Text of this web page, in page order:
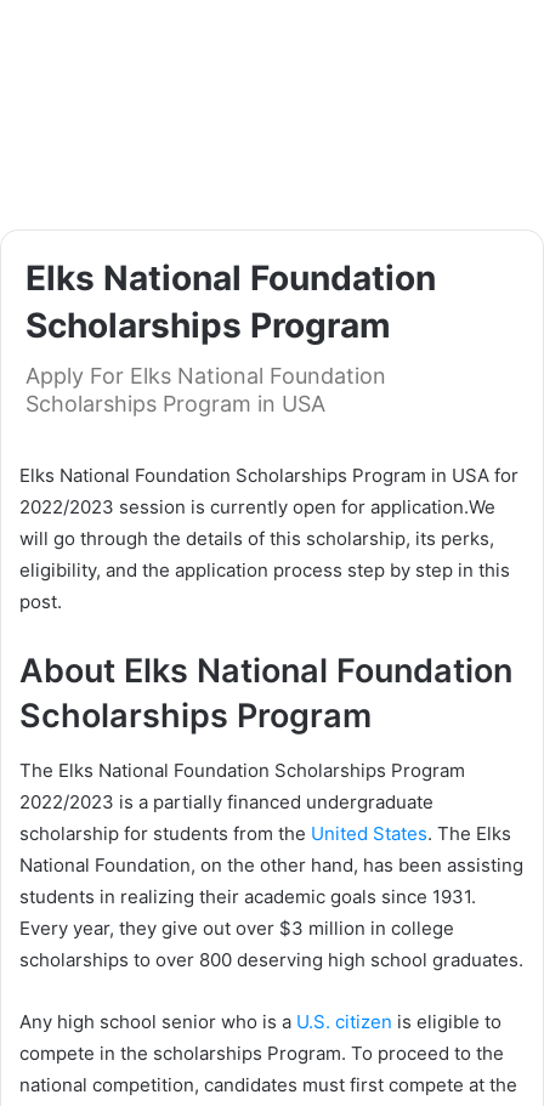
Elks National Foundation
Scholarships Program
Apply For Elks National Foundation
Scholarships Program in USA
Elks National Foundation Scholarships Program in USA for
2022/2023 session is currently open for application.We
will go through the details of this scholarship, its perks,
eligibility, and the application process step by step in this
post.
About Elks National Foundation
Scholarships Program
The Elks National Foundation Scholarships Program
2022/2023 is a partially financed undergraduate
scholarship for students from the United States. The Elks
National Foundation, on the other hand, has been assisting
students in realizing their academic goals since 1931.
Every year, they give out over $3 million in college
scholarships to over 800 deserving high school graduates.
Any high school senior who is a U.S. citizen is eligible to
compete in the scholarships Program. To proceed to the
national competition, candidates must first compete at the